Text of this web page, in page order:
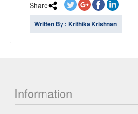
Share
Written By : Krithika Krishnan
Information